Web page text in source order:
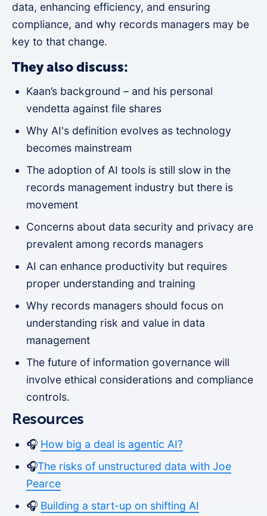
data, enhancing efficiency, and ensuring
compliance, and why records managers may be
key to that change.
They also discuss:
Kaan’s background – and his personal
vendetta against file shares
Why AI's definition evolves as technology
becomes mainstream
The adoption of AI tools is still slow in the
records management industry but there is
movement
Concerns about data security and privacy are
prevalent among records managers
AI can enhance productivity but requires
proper understanding and training
Why records managers should focus on
understanding risk and value in data
management
The future of information governance will
involve ethical considerations and compliance
controls.
Resources
🎧 How big a deal is agentic AI?
🎧The risks of unstructured data with Joe
Pearce
🎧 Building a start-up on shifting AI